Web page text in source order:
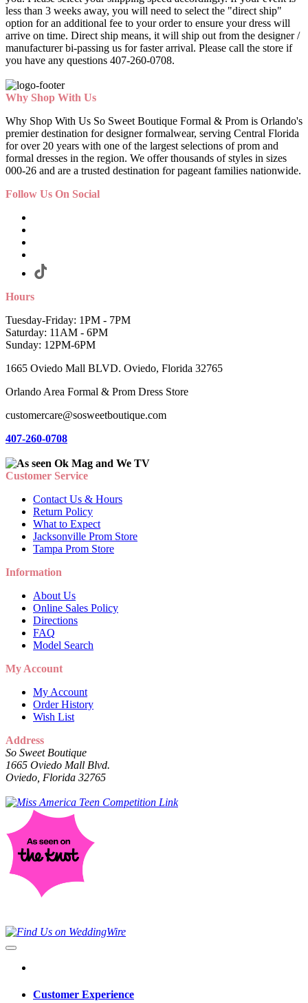
less than 3 weeks away, you will need to select the "direct ship"
option for an additional fee to your order to ensure your dress will
arrive on time. Direct ship means, it will ship out from the designer /
manufacturer bi-passing us for faster arrival. Please call the store if
you have any questions 407-260-0708.
Why Shop With Us
Why Shop With Us So Sweet Boutique Formal & Prom is Orlando's
premier destination for designer formalwear, serving Central Florida
for over 20 years with one of the largest selections of prom and
formal dresses in the region. We offer thousands of styles in sizes
000-26 and are a trusted destination for pageant families nationwide.
Follow Us On Social
Hours
Tuesday-Friday: 1PM - 7PM
Saturday: 11AM - 6PM
Sunday: 12PM-6PM
1665 Oviedo Mall BLVD. Oviedo, Florida 32765
Orlando Area Formal & Prom Dress Store
customercare@sosweetboutique.com
407-260-0708
Customer Service
Contact Us & Hours
Return Policy
What to Expect
Jacksonville Prom Store
Tampa Prom Store
Information
About Us
Online Sales Policy
Directions
FAQ
Model Search
My Account
My Account
Order History
Wish List
Address
So Sweet Boutique
1665 Oviedo Mall Blvd.
Oviedo, Florida 32765
Customer Experience